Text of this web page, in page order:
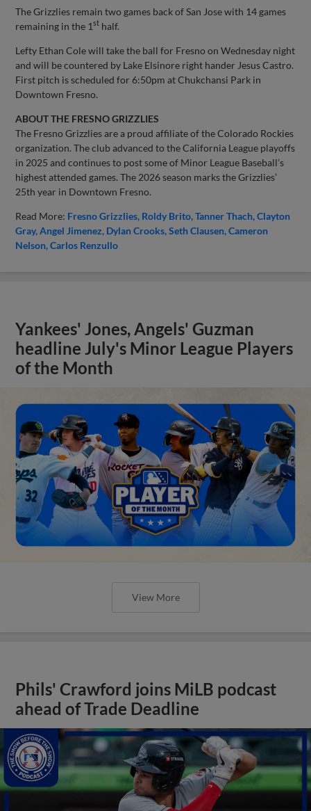
The Grizzlies remain two games back of San Jose with 14 games
remaining in the 1st half.
Lefty Ethan Cole will take the ball for Fresno on Wednesday night
and will be countered by Lake Elsinore right hander Jesus Castro.
First pitch is scheduled for 6:50pm at Chukchansi Park in
Downtown Fresno.
ABOUT THE FRESNO GRIZZLIES
The Fresno Grizzlies are a proud affiliate of the Colorado Rockies
organization. The club advanced to the California League playoffs
in 2025 and continues to post some of Minor League Baseball’s
highest attended games. The 2026 season marks the Grizzlies’
25th year in Downtown Fresno.
Read More: Fresno Grizzlies Roldy Brito Tanner Thach Clayton
Gray Angel Jimenez Dylan Crooks Seth Clausen Cameron
Nelson Carlos Renzullo
Yankees' Jones, Angels' Guzman
headline July's Minor League Players
of the Month
View More
Phils' Crawford joins MiLB podcast
ahead of Trade Deadline